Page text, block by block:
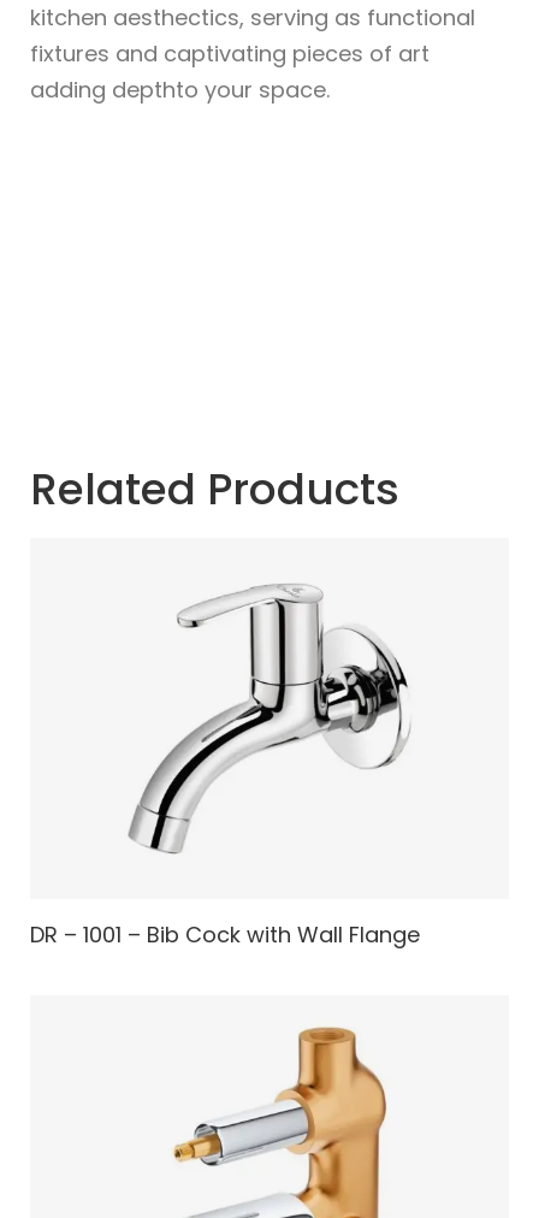
kitchen aesthectics, serving as functional
fixtures and captivating pieces of art
adding depthto your space.
Related Products
DR – 1001 – Bib Cock with Wall Flange